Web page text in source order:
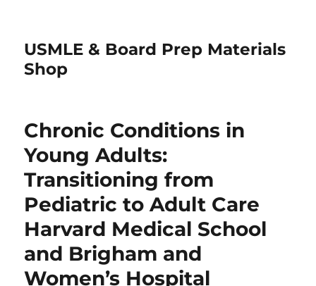
USMLE & Board Prep Materials
Shop
Chronic Conditions in
Young Adults:
Transitioning from
Pediatric to Adult Care
Harvard Medical School
and Brigham and
Women’s Hospital